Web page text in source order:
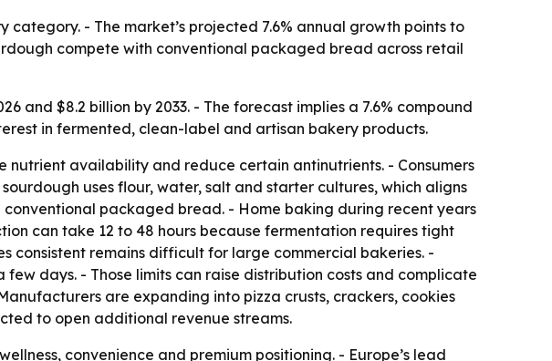
- The market’s projected 7.6% annual growth points to
compete with conventional packaged bread across retail
and $8.2 billion by 2033. - The forecast implies a 7.6% compound
in fermented, clean-label and artisan bakery products.
availability and reduce certain antinutrients. - Consumers
uses flour, water, salt and starter cultures, which aligns
packaged bread. - Home baking during recent years
can take 12 to 48 hours because fermentation requires tight
consistent remains difficult for large commercial bakeries. -
days. - Those limits can raise distribution costs and complicate
are expanding into pizza crusts, crackers, cookies
to open additional revenue streams.
convenience and premium positioning. - Europe’s lead